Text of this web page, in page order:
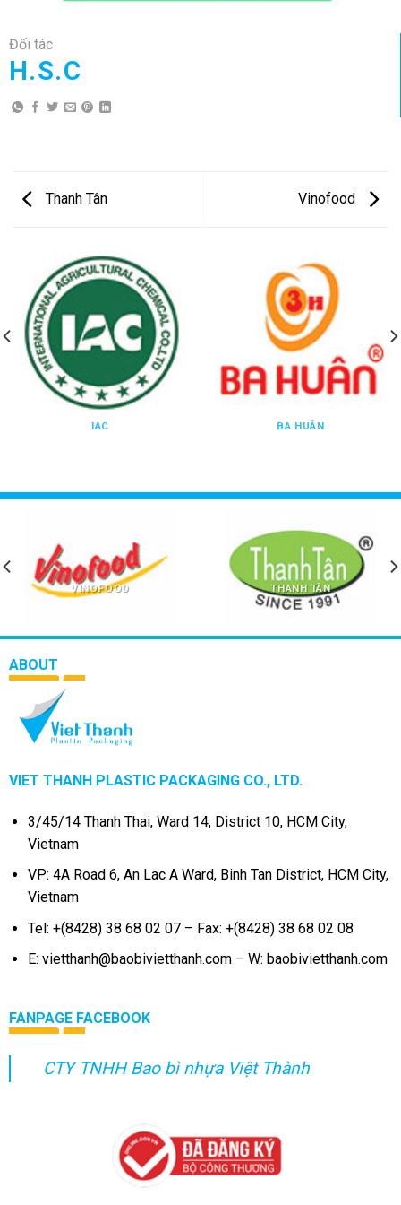
Đối tác
H.S.C
Thanh Tân Vinofood
IAC BA HUÂN
VINOFOOD THANH TÂN
ABOUT
VIET THANH PLASTIC PACKAGING CO., LTD.
3/45/14 Thanh Thai, Ward 14, District 10, HCM City,
Vietnam
VP: 4A Road 6, An Lac A Ward, Binh Tan District, HCM City,
Vietnam
Tel: +(8428) 38 68 02 07 – Fax: +(8428) 38 68 02 08
E: vietthanh@baobivietthanh.com – W: baobivietthanh.com
FANPAGE FACEBOOK
CTY TNHH Bao bì nhựa Việt Thành